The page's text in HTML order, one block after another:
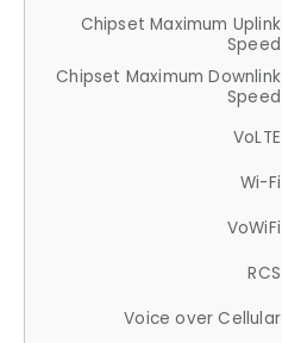
Chipset Maximum Uplink
Speed
Chipset Maximum Downlink
Speed
VoLTE
Wi-Fi
VoWiFi
RCS
Voice over Cellular